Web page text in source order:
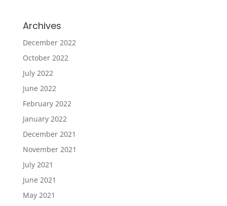
Archives
December 2022
October 2022
July 2022
June 2022
February 2022
January 2022
December 2021
November 2021
July 2021
June 2021
May 2021